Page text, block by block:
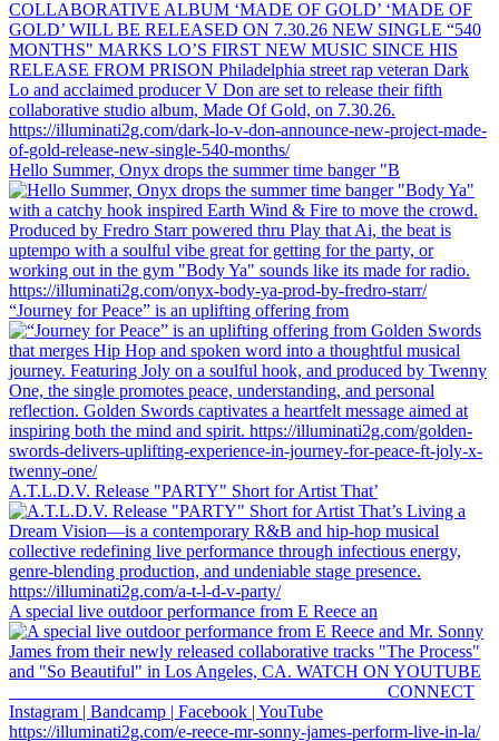
Hello Summer, Onyx drops the summer time banger "B
“Journey for Peace” is an uplifting offering from
A.T.L.D.V. Release "PARTY" Short for Artist That’
A special live outdoor performance from E Reece an